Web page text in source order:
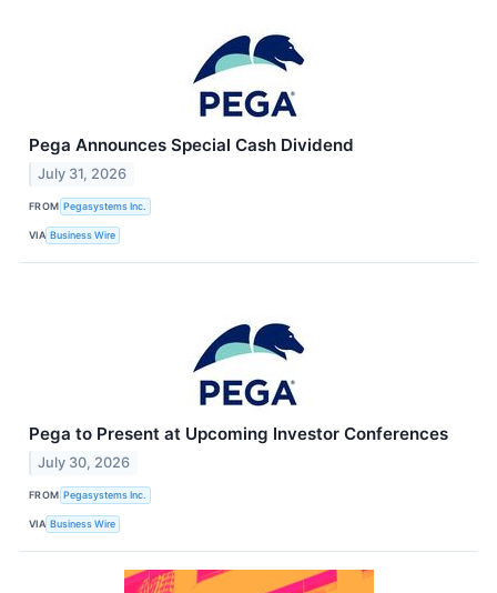
Pega Announces Special Cash Dividend
July 31, 2026
FROM Pegasystems Inc.
VIA Business Wire
Pega to Present at Upcoming Investor Conferences
July 30, 2026
FROM Pegasystems Inc.
VIA Business Wire